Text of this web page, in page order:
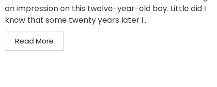
an impression on this twelve-year-old boy. Little did I
know that some twenty years later I...
Read More